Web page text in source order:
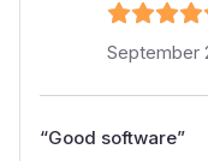
September
“Good software”